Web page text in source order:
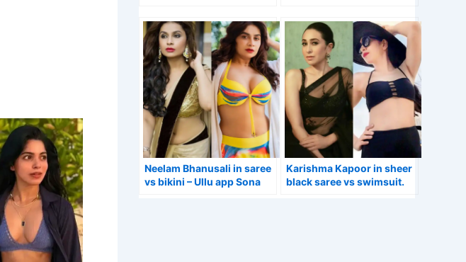
Neelam Bhanusali in saree
vs bikini – Ullu app Sona
Karishma Kapoor in sheer
black saree vs swimsuit.